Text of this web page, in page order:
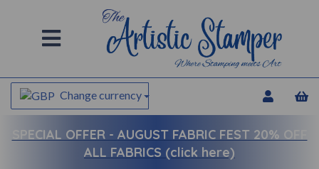
Change currency
SPECIAL OFFER - AUGUST FABRIC FEST 20% OFF
ALL FABRICS (click here)